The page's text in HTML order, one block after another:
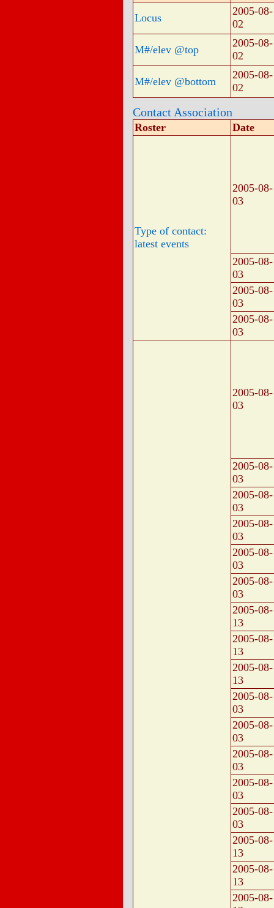
Locus
2005-08-
02
M#/elev @top
2005-08-
02
M#/elev @bottom
2005-08-
02
Contact Association
Roster Date
Type of contact:
latest events
2005-08-
03
2005-08-
03
2005-08-
03
2005-08-
03
2005-08-
03
2005-08-
03
2005-08-
03
2005-08-
03
2005-08-
03
2005-08-
03
2005-08-
13
2005-08-
13
2005-08-
13
2005-08-
03
2005-08-
03
2005-08-
03
2005-08-
03
2005-08-
03
2005-08-
13
2005-08-
13
2005-08-